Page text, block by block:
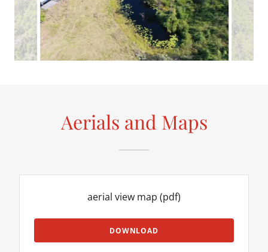
Aerials and Maps
aerial view map (pdf)
DOWNLOAD